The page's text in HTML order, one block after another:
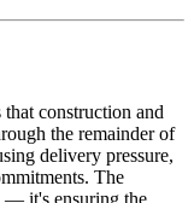
that construction and
the remainder of
delivery pressure,
The